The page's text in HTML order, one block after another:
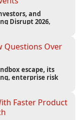
and
Disrupt 2026,
Questions Over
escape, its
enterprise risk
Faster Product